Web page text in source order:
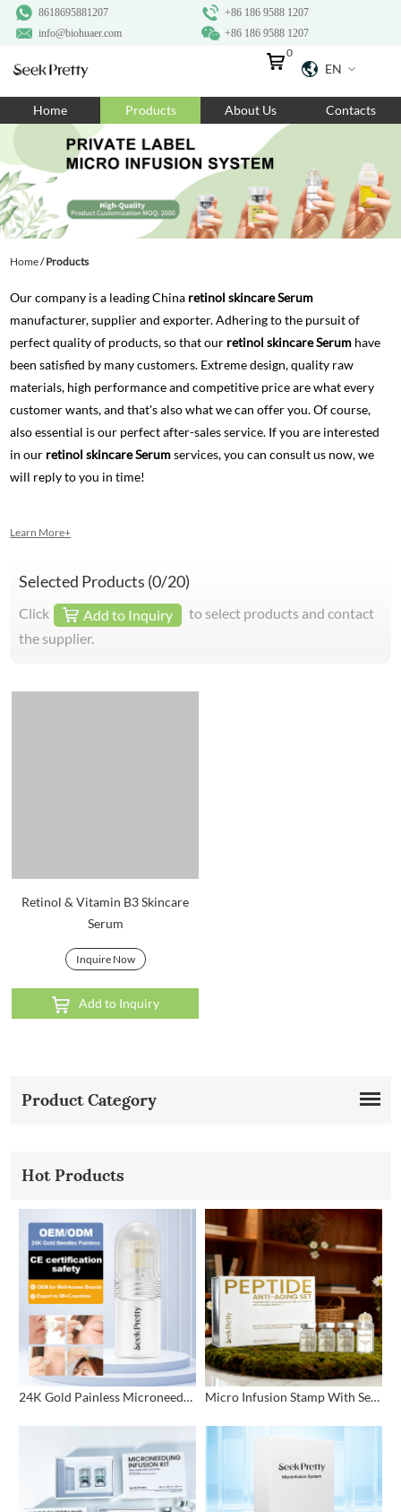
+86 186 9588 1207
8618695881207
+86 186 9588 1207
info@biohuaer.com
EN
0
Home Products About Us Contacts
Home/Products
Our company is a leading China retinol skincare Serum
manufacturer, supplier and exporter. Adhering to the pursuit of
perfect quality of products, so that our retinol skincare Serum have
been satisfied by many customers. Extreme design, quality raw
materials, high performance and competitive price are what every
customer wants, and that's also what we can offer you. Of course,
also essential is our perfect after-sales service. If you are interested
in our retinol skincare Serumservices, you can consult us now, we
will reply to you in time!
Learn More+
Selected Products (0/20)
Click Add to Inquiry
to select products and contact
the supplier.
Retinol & Vitamin B3 Skincare
Serum
Inquire Now
Add to Inquiry
Product Category
Hot Products
24K Gold Painless Microneedling Stamp Custom Design Micro Infusion Stamp With Serum Private Label
Home
Products
About Us
Ingredients
Contact Us